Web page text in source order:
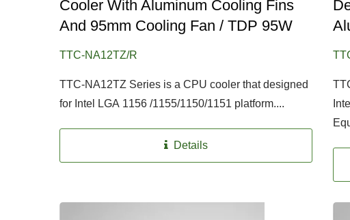
Cooler With Aluminum Cooling Fins
And 95mm Cooling Fan / TDP 95W
TTC-NA12TZ/R
TTC-NA12TZ Series is a CPU cooler that designed
for Intel LGA 1156 /1155/1150/1151 platform....
Details